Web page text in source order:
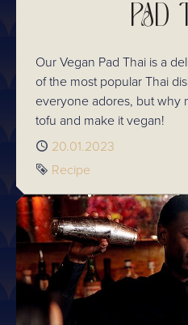
PAD
Our Vegan Pad Thai is a
of the most popular Thai
everyone adores, but why
tofu and make it vegan!
Published
20.01.2023
Tag
Recipe